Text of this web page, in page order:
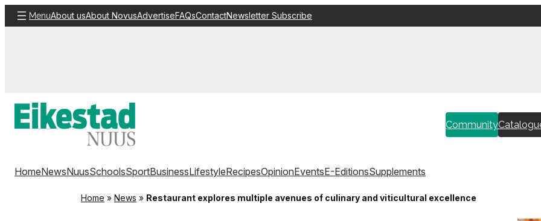
Skip
to
MenuAbout usAbout NovusAdvertiseFAQsContactNewsletter Subscribe
Community
HomeNewsNuusSchoolsSportBusinessLifestyleRecipesOpinionEventsE-EditionsSupplements
Home » News » Restaurant explores multiple avenues of culinary and viticultural excellence